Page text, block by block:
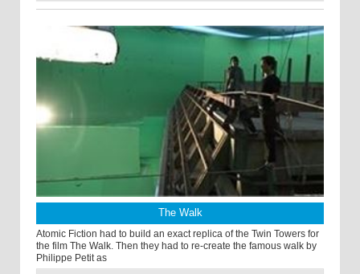
The Walk
Atomic Fiction had to build an exact replica of the Twin Towers for
the film The Walk. Then they had to re-create the famous walk by
Philippe Petit as